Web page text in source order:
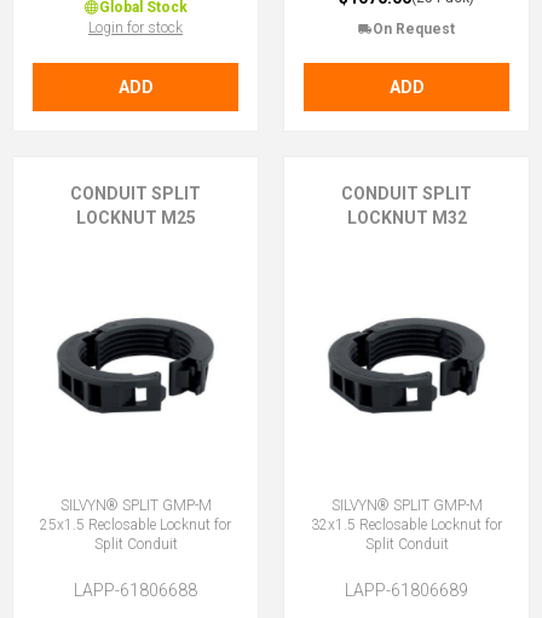
Global Stock
Login for stock
ADD
On Request
ADD
CONDUIT SPLIT
LOCKNUT M25
SILVYN® SPLIT GMP-M
25x1.5 Reclosable Locknut for
Split Conduit
LAPP-61806688
CONDUIT SPLIT
LOCKNUT M32
SILVYN® SPLIT GMP-M
32x1.5 Reclosable Locknut for
Split Conduit
LAPP-61806689